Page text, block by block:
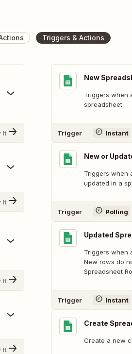
Triggers & Actions
It
It
It
It
New
Triggers when
spreadsheet.
Trigger Instant
New or
Triggers when
updated in a
Trigger Polling
Updated
Triggers when
New rows do
Spreadsheet
Trigger Instant
Create
Create a new